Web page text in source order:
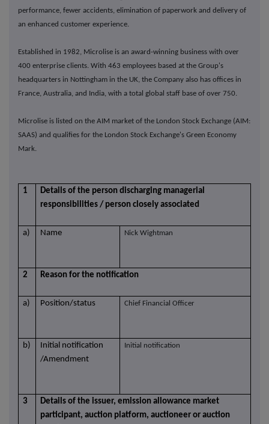
performance, fewer accidents, elimination of paperwork and delivery of
an enhanced customer experience.
Established in 1982, Microlise is an award-winning business with over
400 enterprise clients. With 463 employees based at the Group's
headquarters in Nottingham in the UK, the Company also has offices in
France, Australia, and India, with a total global staff base of over 750.
Microlise is listed on the AIM market of the London Stock Exchange (AIM:
SAAS) and qualifies for the London Stock Exchange's Green Economy
Mark.
1
Details of the person discharging managerial
responsibilities / person closely associated
a) Name Nick Wightman
2 Reason for the notification
a) Position/status Chief Financial Officer
b)
Initial notification
/Amendment
Initial notification
3
Details of the issuer, emission allowance market
participant, auction platform, auctioneer or auction